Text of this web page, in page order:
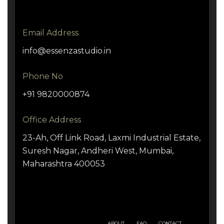
Email Address
info@essenzastudio.in
Phone No
+91 9820000874
Office Address
23-Ah, Off Link Road, Laxmi Industrial Estate,
Suresh Nagar, Andheri West, Mumbai,
Maharashtra 400053